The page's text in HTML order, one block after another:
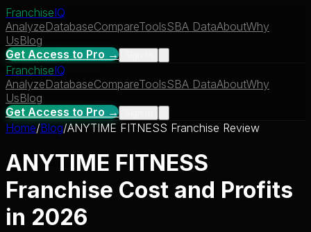
FranchiseIQ
AnalyzeDatabaseCompareToolsSBA DataAboutWhy
UsBlog
Get Access to Pro →
FranchiseIQ
AnalyzeDatabaseCompareToolsSBA DataAboutWhy
UsBlog
Get Access to Pro →
Home/Blog/ANYTIME FITNESS Franchise Review
ANYTIME FITNESS
Franchise Cost and Profits
in 2026